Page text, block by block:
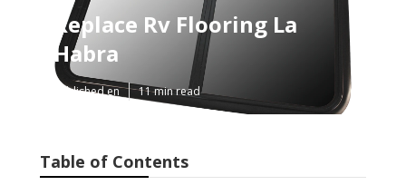
Replace Rv Flooring La
Habra
Published en 11 min read
Table of Contents